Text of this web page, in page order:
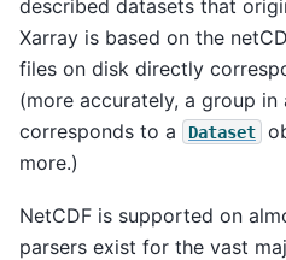
described datasets that
Xarray is based on the
files on disk directly
(more accurately, a group
corresponds to a
Dataset
more.)
NetCDF is supported on
parsers exist for the vast